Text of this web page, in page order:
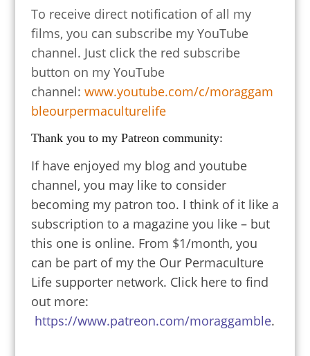
To receive direct notification of all my
films, you can subscribe my YouTube
channel. Just click the red subscribe
button on my YouTube
channel: www.youtube.com/c/moraggam
bleourpermaculturelife
Thank you to my Patreon community:
If have enjoyed my blog and youtube
channel, you may like to consider
becoming my patron too. I think of it like a
subscription to a magazine you like – but
this one is online. From $1/month, you
can be part of my the Our Permaculture
Life supporter network. Click here to find
out more:
https://www.patreon.com/moraggamble.